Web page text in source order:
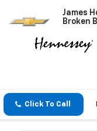
James
Broken
Click To Call